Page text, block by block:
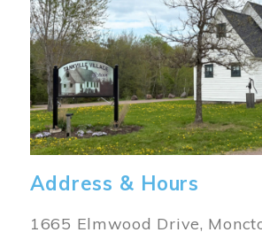
Address & Hours
1665 Elmwood Drive,